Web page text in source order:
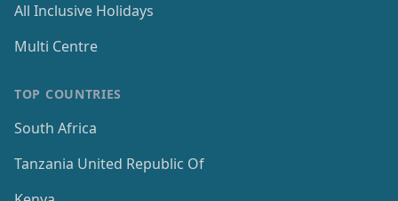
All Inclusive Holidays
Multi Centre
TOP COUNTRIES
South Africa
Tanzania United Republic Of